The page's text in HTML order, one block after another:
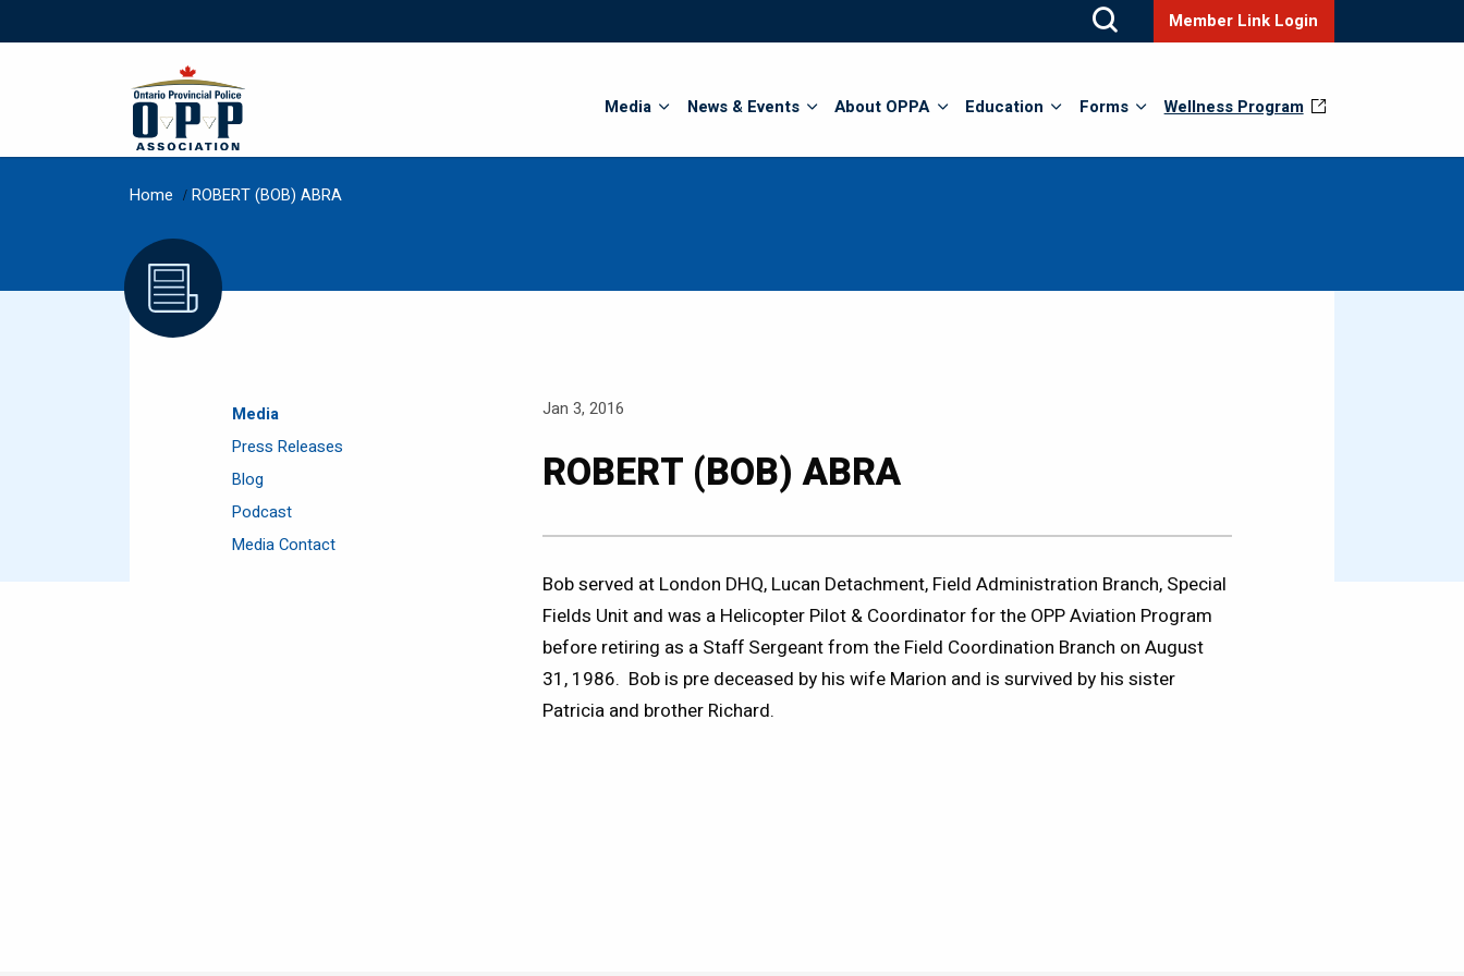
Member Link Login
Media News & Events About OPPA Education Forms Wellness Program
Home / ROBERT (BOB) ABRA
Media
Press Releases
Blog
Podcast
Media Contact
Jan 3, 2016
ROBERT (BOB) ABRA
Bob served at London DHQ, Lucan Detachment, Field Administration Branch, Special
Fields Unit and was a Helicopter Pilot & Coordinator for the OPP Aviation Program
before retiring as a Staff Sergeant from the Field Coordination Branch on August
31, 1986. Bob is pre deceased by his wife Marion and is survived by his sister
Patricia and brother Richard.